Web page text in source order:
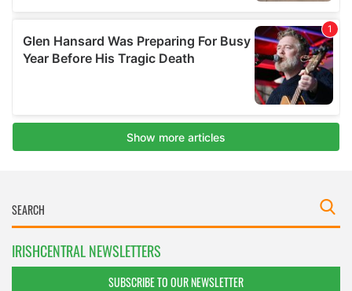
IRISHCENTRAL NEWSLETTERS
SUBSCRIBE TO OUR NEWSLETTER